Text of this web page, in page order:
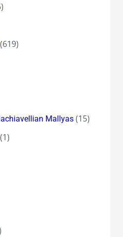
(619)
Mallyas(15)
(1)